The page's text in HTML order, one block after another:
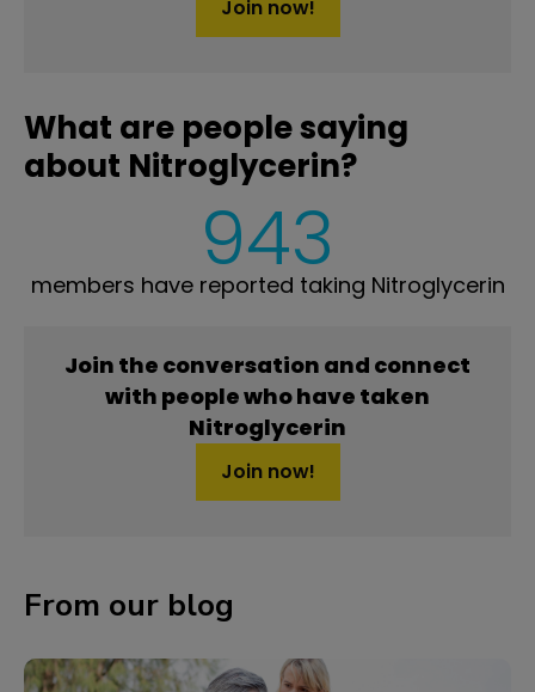
Join now!
What are people saying
about Nitroglycerin?
943
members have reported taking Nitroglycerin
Join the conversation and connect
with people who have taken
Nitroglycerin
Join now!
From our blog